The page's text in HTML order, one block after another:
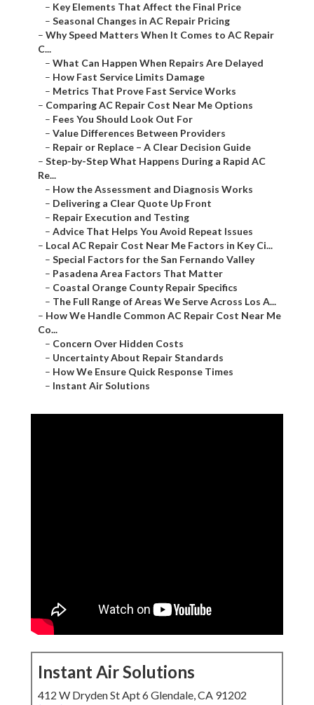
– Key Elements That Affect the Final Price
– Seasonal Changes in AC Repair Pricing
– Why Speed Matters When It Comes to AC Repair
C...
– What Can Happen When Repairs Are Delayed
– How Fast Service Limits Damage
– Metrics That Prove Fast Service Works
– Comparing AC Repair Cost Near Me Options
– Fees You Should Look Out For
– Value Differences Between Providers
– Repair or Replace – A Clear Decision Guide
– Step-by-Step What Happens During a Rapid AC
Re...
– How the Assessment and Diagnosis Works
– Delivering a Clear Quote Up Front
– Repair Execution and Testing
– Advice That Helps You Avoid Repeat Issues
– Local AC Repair Cost Near Me Factors in Key Ci...
– Special Factors for the San Fernando Valley
– Pasadena Area Factors That Matter
– Coastal Orange County Repair Specifics
– The Full Range of Areas We Serve Across Los A...
– How We Handle Common AC Repair Cost Near Me
Co...
– Concern Over Hidden Costs
– Uncertainty About Repair Standards
– How We Ensure Quick Response Times
– Instant Air Solutions
Instant Air Solutions
412 W Dryden St Apt 6 Glendale, CA 91202